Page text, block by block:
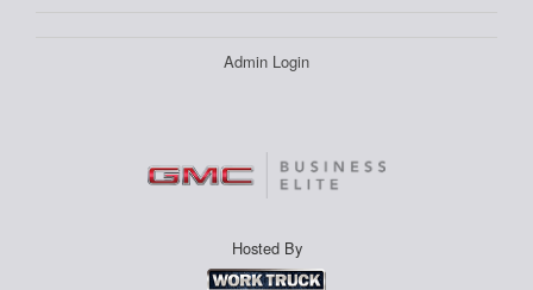
Admin Login
Hosted By